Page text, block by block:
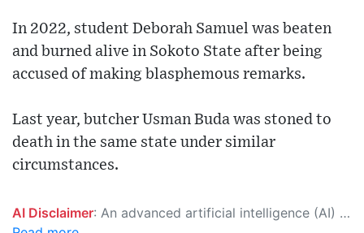
In 2022, student Deborah Samuel was beaten
and burned alive in Sokoto State after being
accused of making blasphemous remarks.
Last year, butcher Usman Buda was stoned to
death in the same state under similar
circumstances.
AI Disclaimer: An advanced artificial intelligence (AI) system generated the content of this page on its own. This innovative technology conducts extensive research from a variety of reliable sources, performs rigorous fact-checking and verification, cleans up and balances biased or manipulated content, and presents a minimal factual summary that is just enough yet essential for you to function as an informed and educated citizen. Please keep in mind, however, that this system is an evolving technology, and as a result, the article may contain accidental inaccuracies or errors. We urge you to help us improve our site by reporting any inaccuracies you find using the "